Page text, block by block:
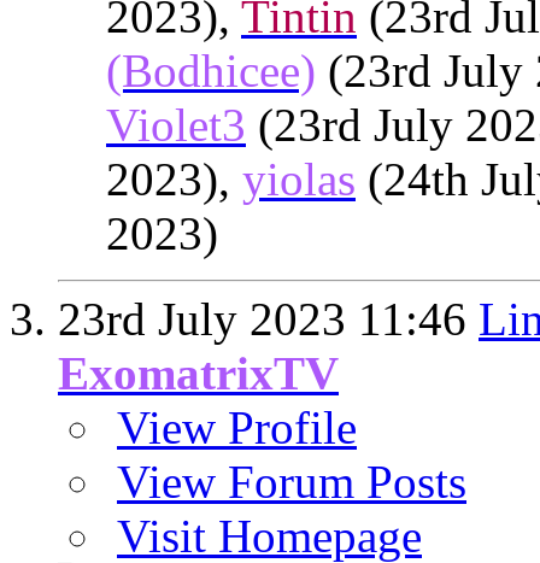
2023), Tintin (23rd
(Bodhicee) (23rd
Violet3 (23rd July
2023), yiolas (24th
2023)
23rd July 2023 11:46
ExomatrixTV
View Profile
View Forum Posts
Visit Homepage